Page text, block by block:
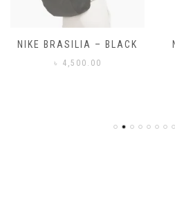
NIKE FLEX CONTROL 4 –
NAVY